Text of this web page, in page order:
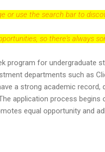
or use the search bar to
so there's always
program for undergraduate
departments such as
a strong academic record,
application process begins
equal opportunity and